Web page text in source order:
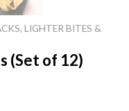
LIGHTER BITES &
(Set of 12)